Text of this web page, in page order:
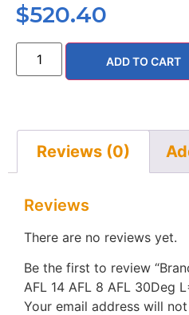
$520.40
ADD TO CART
Reviews (0)
Reviews
There are no reviews yet.
Be the first to review
AFL 14 AFL 8 AFL 30Deg
Your email address will